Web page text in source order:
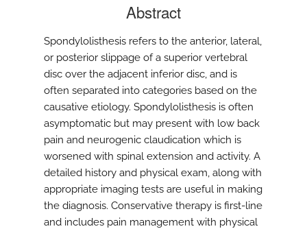
Abstract
Spondylolisthesis refers to the anterior, lateral,
or posterior slippage of a superior vertebral
disc over the adjacent inferior disc, and is
often separated into categories based on the
causative etiology. Spondylolisthesis is often
asymptomatic but may present with low back
pain and neurogenic claudication which is
worsened with spinal extension and activity. A
detailed history and physical exam, along with
appropriate imaging tests are useful in making
the diagnosis. Conservative therapy is first-line
and includes pain management with physical